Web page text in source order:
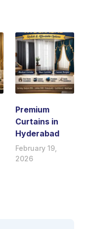
Premium
Curtains in
Hyderabad
February 19,
2026